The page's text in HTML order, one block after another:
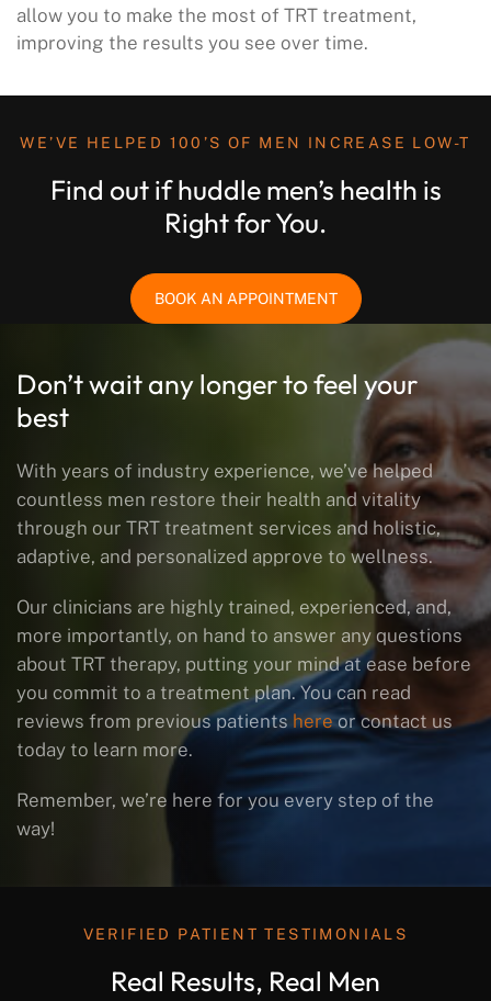
allow you to make the most of TRT treatment,
improving the results you see over time.
WE’VE HELPED 100’S OF MEN INCREASE LOW-T
Find out if huddle men’s health is
Right for You.
BOOK AN APPOINTMENT
Don’t wait any longer to feel your
best
With years of industry experience, we’ve helped
countless men restore their health and vitality
through our TRT treatment services and holistic,
adaptive, and personalized approve to wellness.
Our clinicians are highly trained, experienced, and,
more importantly, on hand to answer any questions
about TRT therapy, putting your mind at ease before
you commit to a treatment plan. You can read
reviews from previous patients hereor contact us
today to learn more.
Remember, we’re here for you every step of the
way!
VERIFIED PATIENT TESTIMONIALS
Real Results, Real Men